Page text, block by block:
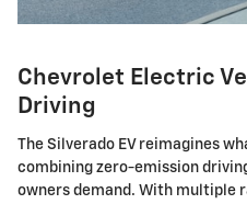
Chevrolet Electric
Driving
The Silverado EV reimagines
combining zero-emission
owners demand. With multiple